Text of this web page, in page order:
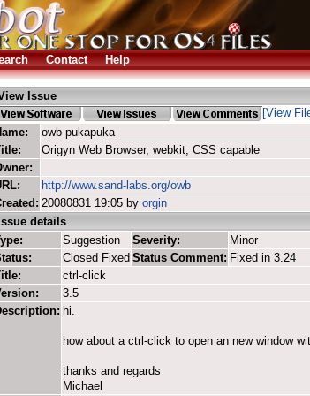
Contact Help
Issue
[View
owb pukapuka
Origyn Web Browser, webkit, CSS capable
http://www.sand-labs.org/owb
20080831 19:05 by orgin
Issue details
Suggestion Severity:
Minor
Closed Fixed Status Comment: Fixed in 3.24
ctrl-click
3.5
hi.
how about a ctrl-click to open an new window
thanks and regards
Michael